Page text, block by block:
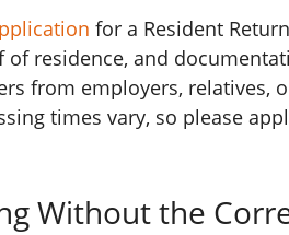
for a Resident
residence, and
from employers, relatives,
times vary, so please
Without the